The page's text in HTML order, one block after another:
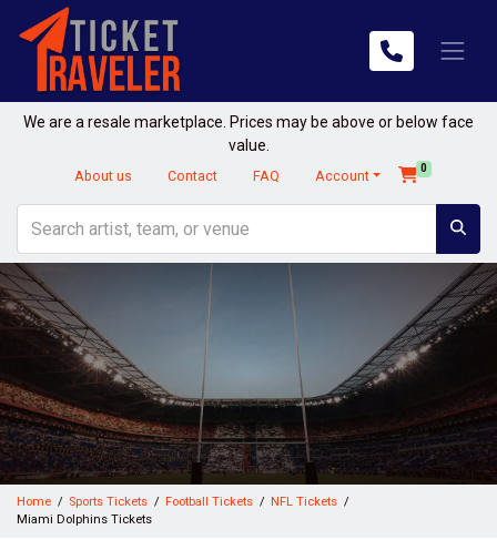
We are a resale marketplace. Prices may be above or below face
value.
About us Contact FAQ Account 0
Home Sports Tickets Football Tickets
NFL Tickets
Miami Dolphins Tickets